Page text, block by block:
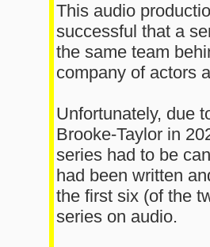
This audio
successful that a
the same team
company of actors
Unfortunately, due
Brooke-Taylor in
series had to be
had been written
the first six (of the
series on audio.